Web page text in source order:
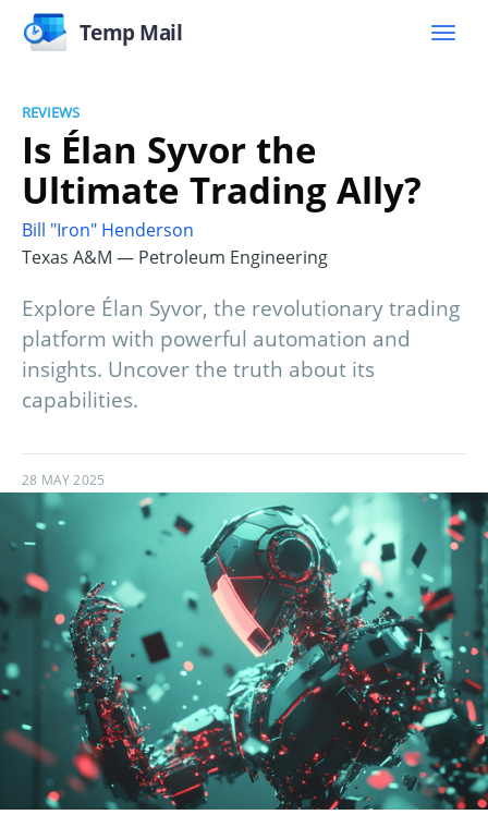
Temp Mail
REVIEWS
Is Élan Syvor the
Ultimate Trading Ally?
Bill "Iron" Henderson
Texas A&M — Petroleum Engineering
Explore Élan Syvor, the revolutionary trading
platform with powerful automation and
insights. Uncover the truth about its
capabilities.
28 MAY 2025